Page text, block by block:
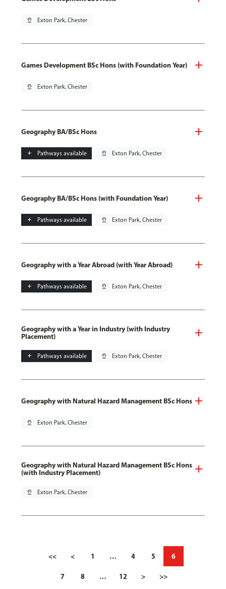
pin_drop Exton Park, Chester
Games Development BSc Hons (with Foundation Year)
pin_drop Exton Park, Chester
Geography BA/BSc Hons
add Pathways available pin_drop Exton Park, Chester
Geography BA/BSc Hons (with Foundation Year)
add Pathways available pin_drop Exton Park, Chester
Geography with a Year Abroad (with Year Abroad)
add Pathways available pin_drop Exton Park, Chester
Geography with a Year in Industry (with Industry
Placement)
add Pathways available pin_drop Exton Park, Chester
Geography with Natural Hazard Management BSc Hons
pin_drop Exton Park, Chester
Geography with Natural Hazard Management BSc Hons
(with Industry Placement)
pin_drop Exton Park, Chester
<< < 1 … 4 5 6
7 8 … 12 > >>